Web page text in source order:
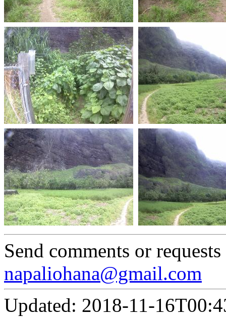
Send comments or
napaliohana@gmail.com
Updated: 2018-11-